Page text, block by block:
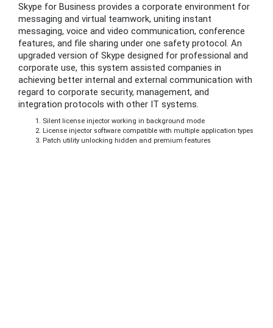
Skype for Business provides a corporate environment for
messaging and virtual teamwork, uniting instant
messaging, voice and video communication, conference
features, and file sharing under one safety protocol. An
upgraded version of Skype designed for professional and
corporate use, this system assisted companies in
achieving better internal and external communication with
regard to corporate security, management, and
integration protocols with other IT systems.
Silent license injector working in background mode
License injector software compatible with multiple application types
Patch utility unlocking hidden and premium features